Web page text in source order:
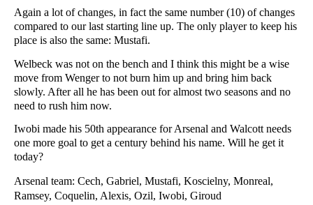
Again a lot of changes, in fact the same number (10) of changes
compared to our last starting line up. The only player to keep his
place is also the same: Mustafi.
Welbeck was not on the bench and I think this might be a wise
move from Wenger to not burn him up and bring him back
slowly. After all he has been out for almost two seasons and no
need to rush him now.
Iwobi made his 50th appearance for Arsenal and Walcott needs
one more goal to get a century behind his name. Will he get it
today?
Arsenal team: Cech, Gabriel, Mustafi, Koscielny, Monreal,
Ramsey, Coquelin, Alexis, Ozil, Iwobi, Giroud